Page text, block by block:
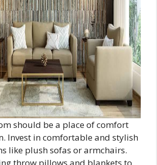
should be a place of comfort
Invest in comfortable and stylish
like plush sofas or armchairs.